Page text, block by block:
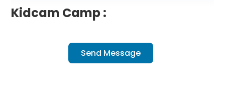
Kidcam Camp :
Send Message